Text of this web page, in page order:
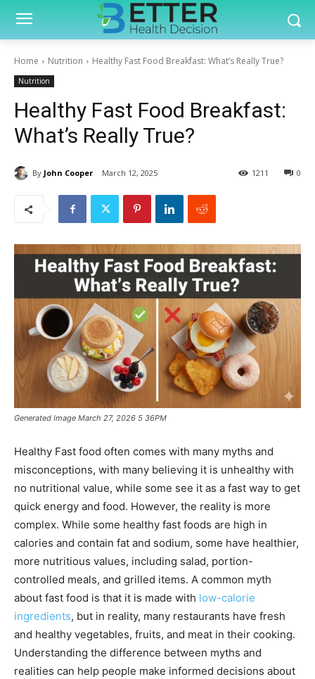
Home Nutrition Healthy Fast Food Breakfast: What’s Really True?
Nutrition
Healthy Fast Food Breakfast:
What’s Really True?
By John Cooper March 12, 2025 0
1211
Generated Image March 27, 2026 5 36PM
Healthy Fast food often comes with many myths and
misconceptions, with many believing it is unhealthy with
no nutritional value, while some see it as a fast way to get
quick energy and food. However, the reality is more
complex. While some healthy fast foods are high in
calories and contain fat and sodium, some have healthier,
more nutritious values, including salad, portion-
controlled meals, and grilled items. A common myth
about fast food is that it is made with low-calorie
ingredients, but in reality, many restaurants have fresh
and healthy vegetables, fruits, and meat in their cooking.
Understanding the difference between myths and
realities can help people make informed decisions about